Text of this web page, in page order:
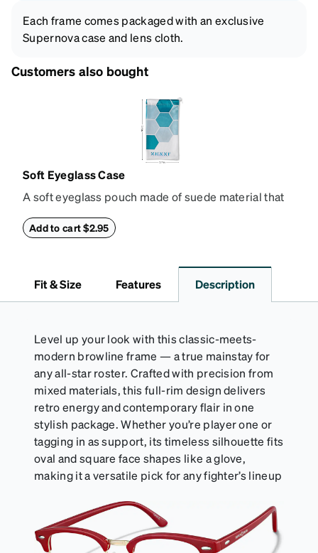
Each frame comes packaged with an exclusive
Supernova case and lens cloth.
Customers also bought
Soft Eyeglass Case
A soft eyeglass pouch made of suede material that
90mm.
Add to cart $2.95
Fit & Size Features Description
Level up your look with this classic-meets-
modern browline frame — a true mainstay for
any all-star roster. Crafted with precision from
mixed materials, this full-rim design delivers
retro energy and contemporary flair in one
stylish package. Whether you’re player one or
tagging in as support, its timeless silhouette fits
oval and square face shapes like a glove,
making it a versatile pick for any fighter’s lineup